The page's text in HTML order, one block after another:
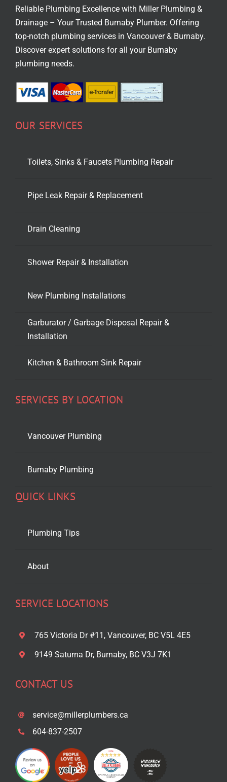
Reliable Plumbing Excellence with Miller Plumbing &
Drainage – Your Trusted Burnaby Plumber. Offering
top-notch plumbing services in Vancouver& Burnaby.
Discover expert solutions for all your Burnaby
plumbing needs.
OUR SERVICES
Toilets, Sinks & Faucets Plumbing Repair
Pipe Leak Repair & Replacement
Drain Cleaning
Shower Repair & Installation
New Plumbing Installations
Garburator / Garbage Disposal Repair &
Installation
Kitchen & Bathroom Sink Repair
SERVICES BY LOCATION
Vancouver Plumbing
Burnaby Plumbing
QUICK LINKS
Plumbing Tips
About
SERVICE LOCATIONS
765 Victoria Dr #11, Vancouver, BC V5L 4E5
9149 Saturna Dr, Burnaby, BC V3J 7K1
CONTACT US
service@millerplumbers.ca
604-837-2507